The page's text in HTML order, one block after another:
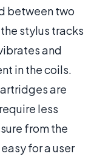
between two
stylus tracks
and
in the coils.
are
less
from the
for a user